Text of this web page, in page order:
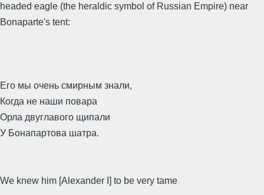
headed eagle (the heraldic symbol of Russian Empire) near
Bonaparte's tent:
Его мы очень смирным знали,
Когда не наши повара
Орла двуглавого щипали
У Бонапартова шатра.
We knew him [Alexander I] to be very tame